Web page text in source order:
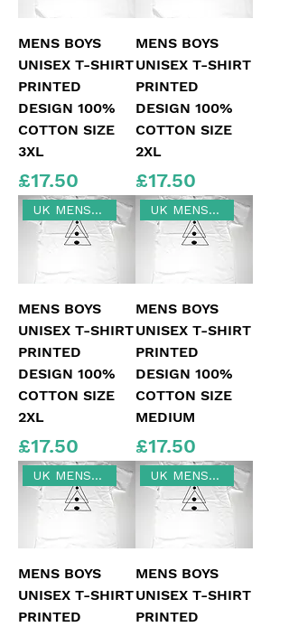
MENS BOYS
UNISEX T-SHIRT
PRINTED
DESIGN 100%
COTTON SIZE
3XL
Price
£17.50
MENS BOYS
UNISEX T-SHIRT
PRINTED
DESIGN 100%
COTTON SIZE
2XL
Price
£17.50
UK MENS SIZE 2XL
MENS BOYS
UNISEX T-SHIRT
PRINTED
DESIGN 100%
COTTON SIZE
2XL
Price
£17.50
UK MENS MEDIUM SIZE
MENS BOYS
UNISEX T-SHIRT
PRINTED
DESIGN 100%
COTTON SIZE
MEDIUM
Price
£17.50
UK MENS LARGE
MENS BOYS
UNISEX T-SHIRT
PRINTED
UK MENS SIZE XL
MENS BOYS
UNISEX T-SHIRT
PRINTED